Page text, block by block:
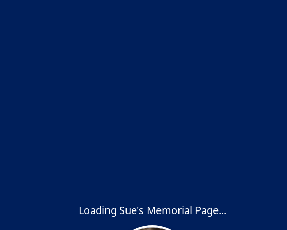
Loading Sue's Memorial Page...